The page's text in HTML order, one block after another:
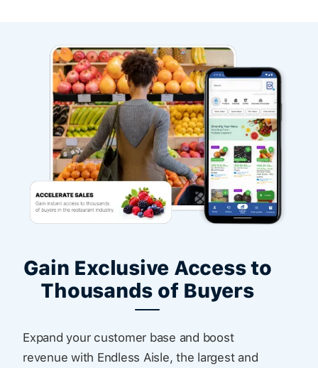
Gain Exclusive Access to
Thousands of Buyers
Expand your customer base and boost
revenue with Endless Aisle, the largest and